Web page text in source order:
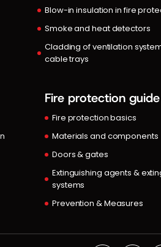
Blow-in insulation in fire
Smoke and heat detectors
Cladding of ventilation
cable trays
Fire protection guide
Fire protection basics
Materials and components
Doors & gates
Extinguishing agents &
systems
Prevention & Measures